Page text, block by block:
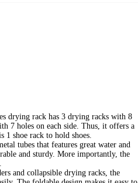
drying rack has 3 drying racks with 8
7 holes on each side. Thus, it offers a
1 shoe rack to hold shoes.
tubes that features great water and
and sturdy. More importantly, the
and collapsible drying racks, the